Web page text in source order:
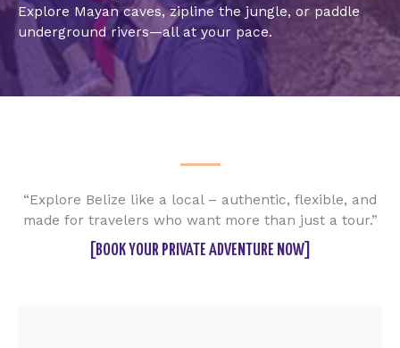
Explore Mayan caves, zipline the jungle, or paddle
underground rivers—all at your pace.
“Explore Belize like a local – authentic, flexible, and
made for travelers who want more than just a tour.”
[BOOK YOUR PRIVATE ADVENTURE NOW]